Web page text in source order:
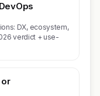
DX, ecosystem,
verdict + use-
or